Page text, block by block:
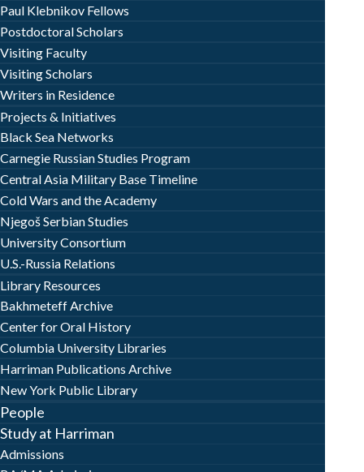
Paul Klebnikov Fellows
Postdoctoral Scholars
Visiting Faculty
Visiting Scholars
Writers in Residence
Projects & Initiatives
Black Sea Networks
Carnegie Russian Studies Program
Central Asia Military Base Timeline
Cold Wars and the Academy
Njegoš Serbian Studies
University Consortium
U.S.-Russia Relations
Library Resources
Bakhmeteff Archive
Center for Oral History
Columbia University Libraries
Harriman Publications Archive
New York Public Library
People
Study at Harriman
Admissions